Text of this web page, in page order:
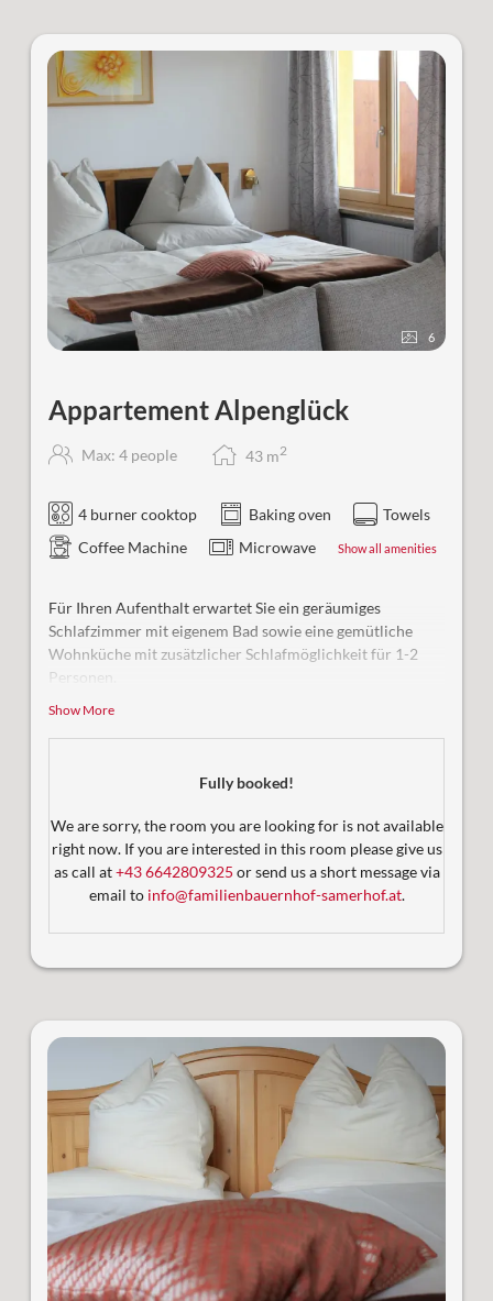
6
Appartement Alpenglück
Max: 4 people 43 m2
4 burner cooktop Baking oven
Towels
Coffee Machine
Microwave Show all amenities
Für Ihren Aufenthalt erwartet Sie ein geräumiges
Schlafzimmer mit eigenem Bad sowie eine gemütliche
Wohnküche mit zusätzlicher Schlafmöglichkeit für 1-2
Personen.
Besonderer Komfort:
steht Ihnen ein zweites Badezimmer zur Verfügung.
Bequem erreichbar mit dem Aufzug
Satelliten-TV
Großzügiger Balkon
Blick auf eine wunderschöne Berglandschaft
Show More
Fully booked!
We are sorry, the room you are looking for is not available
right now. If you are interested in this room please give us
as call at+43 6642809325 or send us a short message via
email to info@familienbauernhof-samerhof.at.